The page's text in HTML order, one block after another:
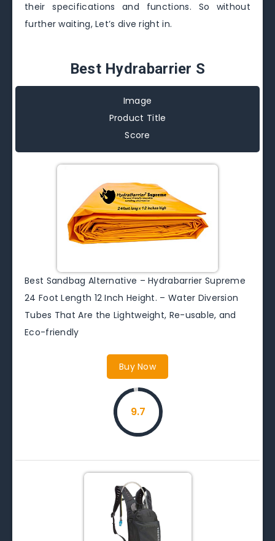
their specifications and functions. So without
further waiting, Let’s dive right in.
Best Hydrabarrier S
Image
Product Title
Score
Best Sandbag Alternative – Hydrabarrier Supreme
24 Foot Length 12 Inch Height. – Water Diversion
Tubes That Are the Lightweight, Re-usable, and
Eco-friendly
Buy Now
9.7